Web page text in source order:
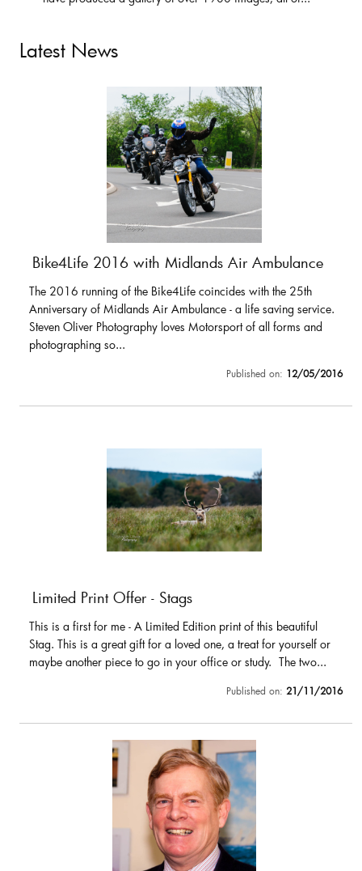
Latest News
Bike4Life 2016 with Midlands Air Ambulance
The 2016 running of the Bike4Life coincides with the 25th
Anniversary of Midlands Air Ambulance - a life saving service.
Steven Oliver Photography loves Motorsport of all forms and
photographing so...
Published on: 12/05/2016
Limited Print Offer - Stags
This is a first for me - A Limited Edition print of this beautiful
Stag. This is a great gift for a loved one, a treat for yourself or
maybe another piece to go in your office or study. The two...
Published on: 21/11/2016